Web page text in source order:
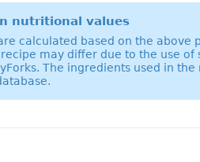
nutritional values
calculated based on the above
may differ due to the use of
The ingredients used in